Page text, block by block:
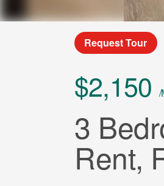
Request Tour
$2,150 /
3
Rent,